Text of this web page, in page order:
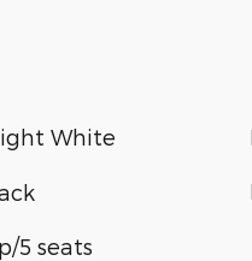
White
5 seats